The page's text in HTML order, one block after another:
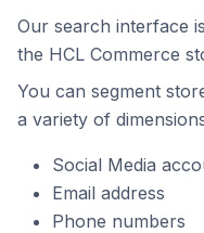
Our search interface
the HCL Commerce
You can segment
a variety of
Social Media
Email address
Phone numbers